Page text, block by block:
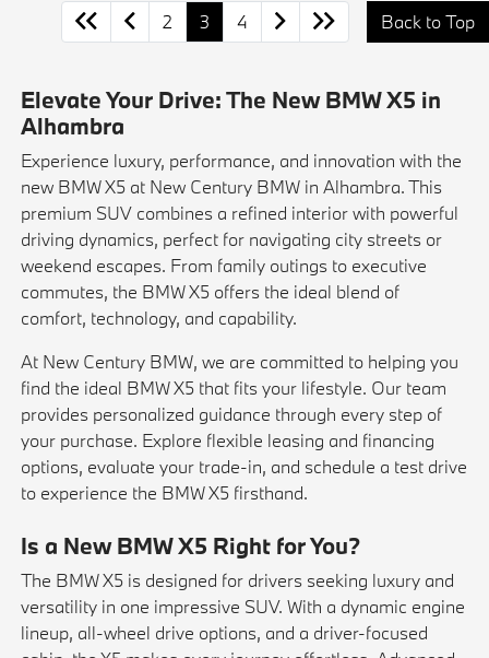
2 3 4 Back to Top
Elevate Your Drive: The New BMW X5 in
Alhambra
Experience luxury, performance, and innovation with the
new BMW X5 at New Century BMW in Alhambra. This
premium SUV combines a refined interior with powerful
driving dynamics, perfect for navigating city streets or
weekend escapes. From family outings to executive
commutes, the BMW X5 offers the ideal blend of
comfort, technology, and capability.
At New Century BMW, we are committed to helping you
find the ideal BMW X5 that fits your lifestyle. Our team
provides personalized guidance through every step of
your purchase. Explore flexible leasing and financing
options, evaluate your trade-in, and schedule a test drive
to experience the BMW X5 firsthand.
Is a New BMW X5 Right for You?
The BMW X5 is designed for drivers seeking luxury and
versatility in one impressive SUV. With a dynamic engine
lineup, all-wheel drive options, and a driver-focused